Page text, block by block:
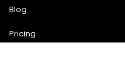
Blog
Pricing